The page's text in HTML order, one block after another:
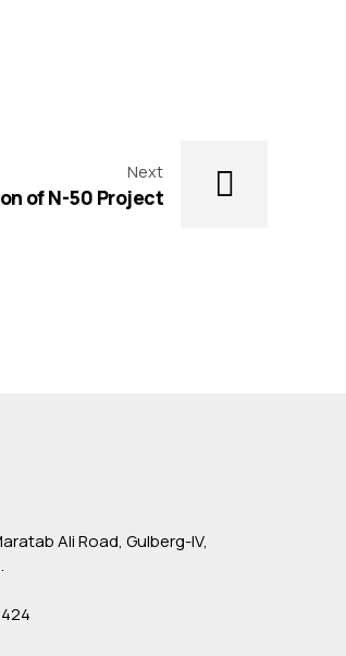
Next
of N-50 Project
Ali Road, Gulberg-IV,